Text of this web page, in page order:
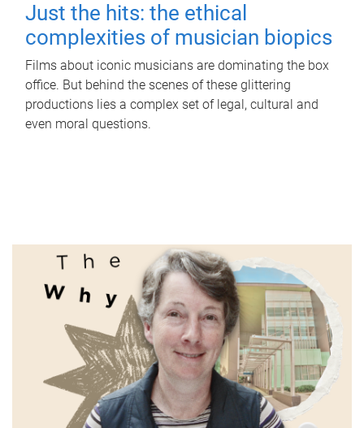
Just the hits: the ethical
complexities of musician biopics
Films about iconic musicians are dominating the box
office. But behind the scenes of these glittering
productions lies a complex set of legal, cultural and
even moral questions.